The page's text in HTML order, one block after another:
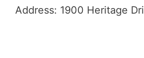
Address: 1900 Heritage